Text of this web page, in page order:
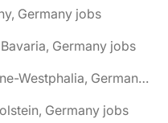
Germany jobs
Germany jobs
🌎 Bad Oeynhausen, North Rhine-Westphalia, Germany jobs
Germany jobs